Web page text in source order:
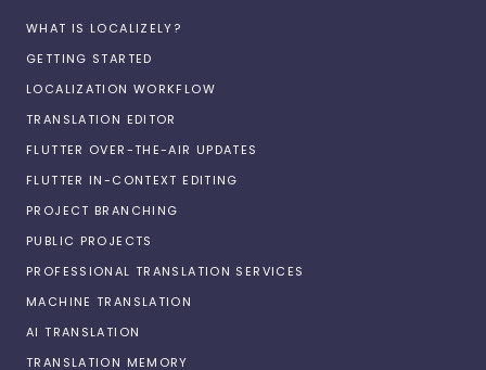
WHAT IS LOCALIZELY?
GETTING STARTED
LOCALIZATION WORKFLOW
TRANSLATION EDITOR
FLUTTER OVER-THE-AIR UPDATES
FLUTTER IN-CONTEXT EDITING
PROJECT BRANCHING
PUBLIC PROJECTS
PROFESSIONAL TRANSLATION SERVICES
MACHINE TRANSLATION
AI TRANSLATION
TRANSLATION MEMORY